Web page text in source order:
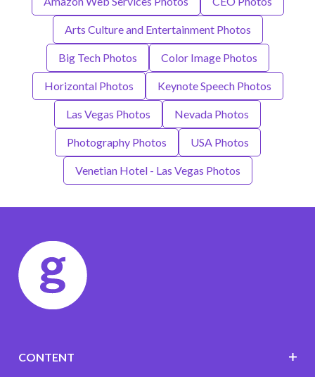
Arts Culture and Entertainment Photos
Big Tech Photos Color Image Photos
Horizontal Photos Keynote Speech Photos
Las Vegas Photos Nevada Photos
Photography Photos USA Photos
Venetian Hotel - Las Vegas Photos
CONTENT